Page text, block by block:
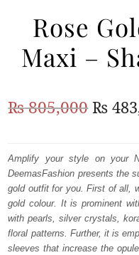
ANARKALI PISHWAS
MEHNDI
BARAAT RECEPTION
Rose
Maxi –
₨805,000
was:
₨
₨
Amplify your style on your
DeemasFashion presents the
gold outfit for you. First of all,
gold colour. It is prominent
with pearls, silver crystals,
floral patterns. Further, it is
sleeves that increase the